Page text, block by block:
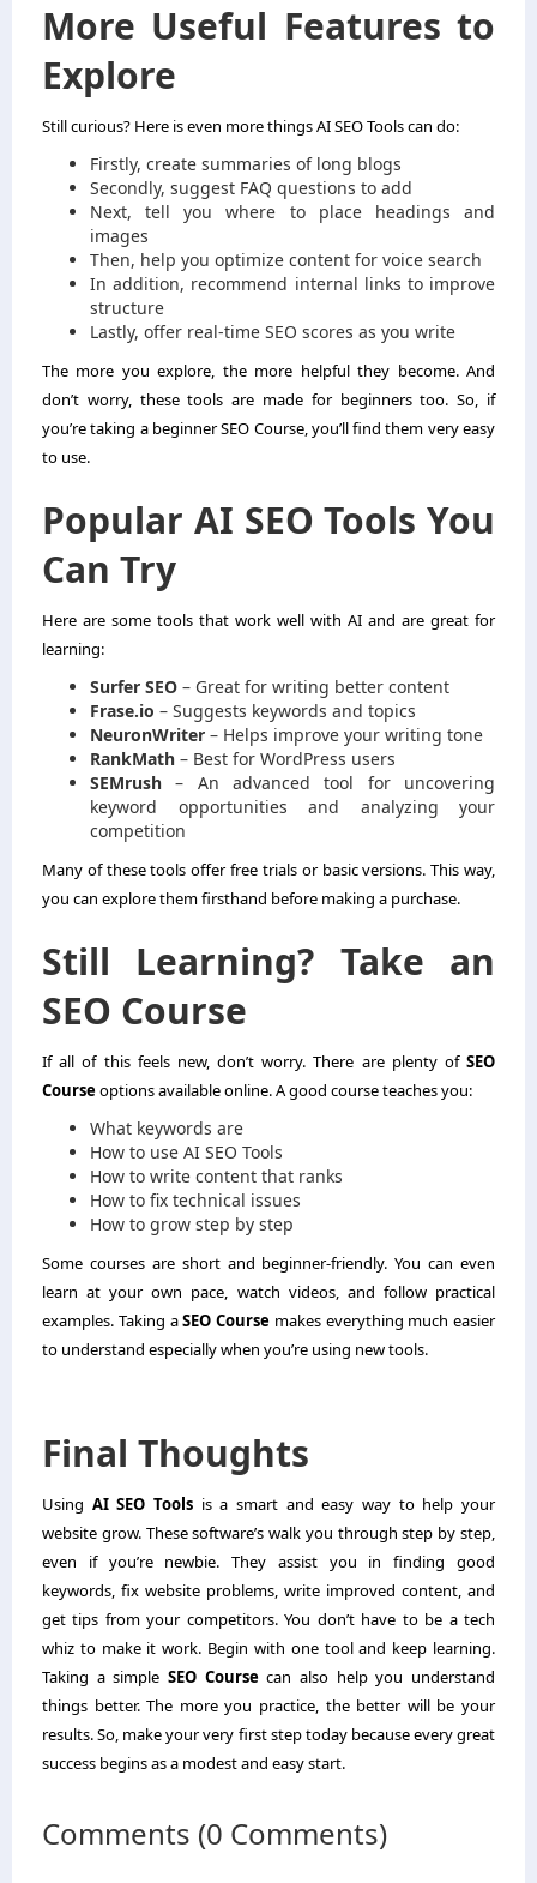
More Useful Features to
Explore
Still curious? Here is even more things AI SEO Tools can do:
Firstly, create summaries of long blogs
Secondly, suggest FAQ questions to add
Next, tell you where to place headings and
images
Then, help you optimize content for voice search
In addition, recommend internal links to improve
structure
Lastly, offer real-time SEO scores as you write
The more you explore, the more helpful they become. And
don’t worry, these tools are made for beginners too. So, if
you’re taking a beginner SEO Course, you’ll find them very easy
to use.
Popular AI SEO Tools You
Can Try
Here are some tools that work well with AI and are great for
learning:
Surfer SEO – Great for writing better content
Frase.io – Suggests keywords and topics
NeuronWriter – Helps improve your writing tone
RankMath – Best for WordPress users
SEMrush – An advanced tool for uncovering
keyword opportunities and analyzing your
competition
Many of these tools offer free trials or basic versions. This way,
you can explore them firsthand before making a purchase.
Still Learning? Take an
SEO Course
If all of this feels new, don’t worry. There are plenty of SEO
Courseoptions available online. A good course teaches you:
What keywords are
How to use AI SEO Tools
How to write content that ranks
How to fix technical issues
How to grow step by step
Some courses are short and beginner-friendly. You can even
learn at your own pace, watch videos, and follow practical
examples. Taking aSEO Course makes everything much easier
to understand especially when you’re using new tools.
Final Thoughts
Using AI SEO Tools is a smart and easy way to help your
website grow. These software’s walk you through step by step,
even if you’re newbie. They assist you in finding good
keywords, fix website problems, write improved content, and
get tips from your competitors. You don’t have to be a tech
whiz to make it work. Begin with one tool and keep learning.
Taking a simple SEO Coursecan also help you understand
things better. The more you practice, the better will be your
results. So, make your very first step today because every great
success begins as a modest and easy start.
Comments (0 Comments)